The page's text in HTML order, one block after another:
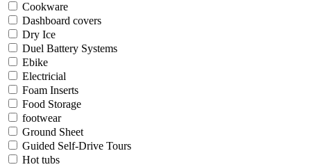
Cookware
Dashboard covers
Dry Ice
Duel Battery Systems
Ebike
Electricial
Foam Inserts
Food Storage
footwear
Ground Sheet
Guided Self-Drive Tours
Hot tubs